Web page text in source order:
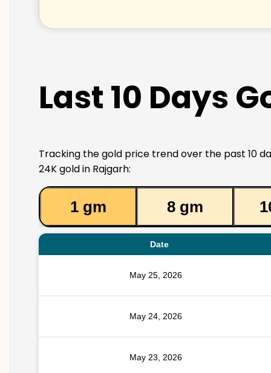
Last 10 Days
Tracking the gold price trend over the past 10
24K gold in Rajgarh:
1 gm 8 gm
Date
May 25, 2026
May 24, 2026
May 23, 2026